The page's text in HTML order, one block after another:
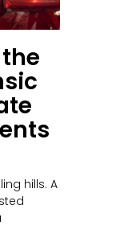
hills. A